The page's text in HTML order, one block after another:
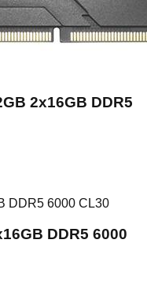
2x16GB DDR5
DDR5 6000